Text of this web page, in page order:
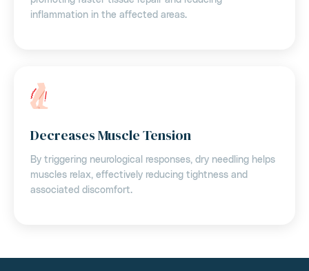
inflammation in the affected areas.
Decreases Muscle Tension
By triggering neurological responses, dry needling helps
muscles relax, effectively reducing tightness and
associated discomfort.